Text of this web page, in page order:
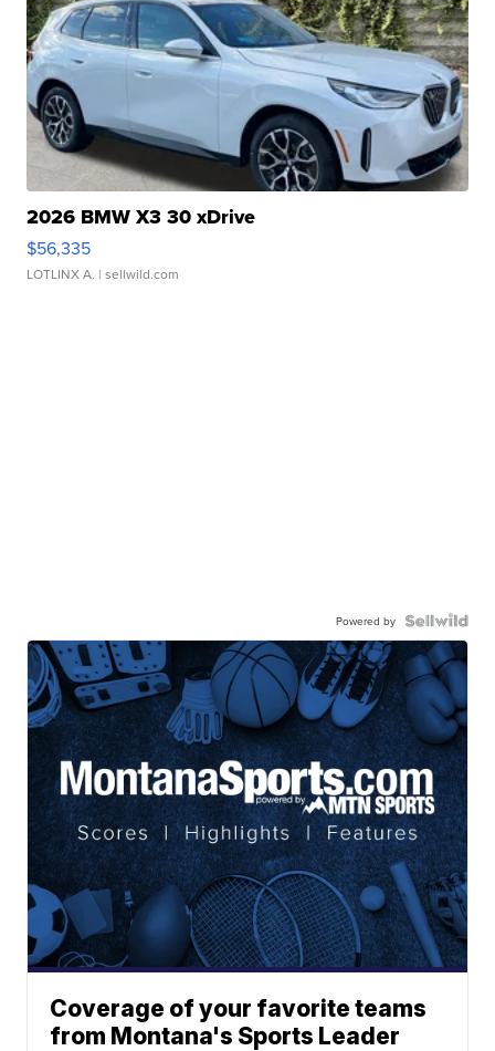
2026 BMW X3 30 xDrive
$56,335
LOTLINX A. | sellwild.com
Powered by
Coverage of your favorite teams
from Montana's Sports Leader